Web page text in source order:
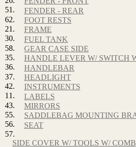
51.
FENDER - REAR
62.
FOOT RESTS
21.
FRAME
30.
FUEL TANK
58.
GEAR CASE SIDE
35.
HANDLE LEVER W/ SWITCH
36.
HANDLEBAR
37.
HEADLIGHT
42.
INSTRUMENTS
11.
LABELS
43.
MIRRORS
55.
SADDLEBAG MOUNTING
56.
SEAT
57.
SIDE COVER W/ TOOLS W/